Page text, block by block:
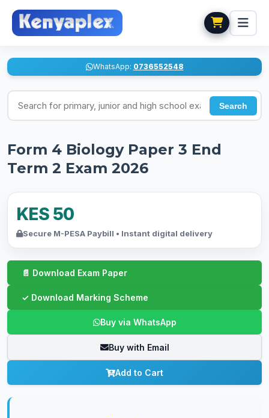
WhatsApp: 0736552548
Search for exams
Search
Form 4 Biology Paper 3 End
Term 2 Exam 2026
KES 50
Secure M-PESA Paybill • Instant digital delivery
Buy via WhatsApp
Buy with Email
Add to Cart